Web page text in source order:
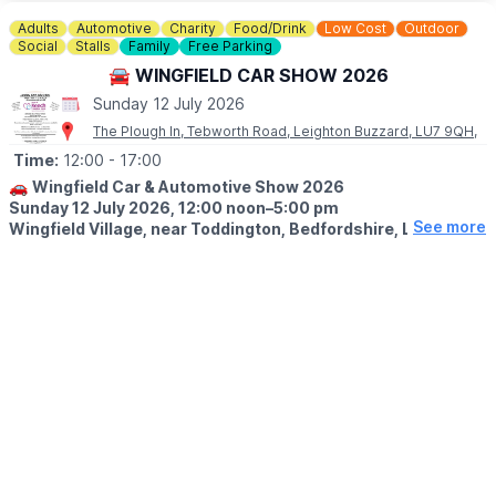
▪️Sunday July 12th
▪️Sunday August 9th
▪️Sunday September 13th
▪️Sunday October 11th
▪️Sunday November 8th
▪️Sunday December 13th
Adults Automotive Charity Food/Drink Low Cost
Outdoor
Social
Stalls Family Free Parking
🚘 WINGFIELD CAR SHOW 2026
Sunday 12 July 2026
The Plough In, Tebworth Road, Leighton Buzzard, LU7 9QH,
Time: 12:00 - 17:00
🚗 Wingfield Car & Automotive Show 2026
Sunday 12 July 2026, 12:00 noon–5:00 pm
Wingfield Village, near Toddington, Bedfordshire, LU7 9QH.
See more